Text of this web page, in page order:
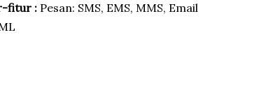
fitur : Pesan: SMS, EMS, MMS, Email